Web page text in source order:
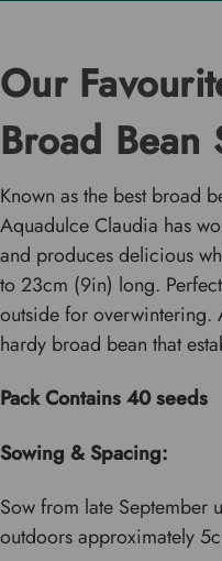
Our
Broad Bean
Known as the best broad
Aquadulce Claudia has
and produces delicious
to 23cm (9in) long.
outside for overwintering.
hardy broad bean that
Pack Contains 40 seeds
Sowing & Spacing:
Sow from late September
outdoors approximately